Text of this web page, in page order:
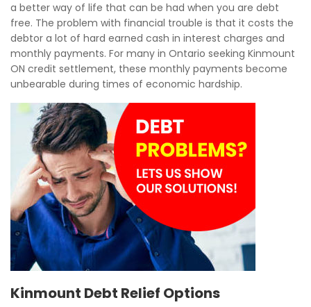
a better way of life that can be had when you are debt
free. The problem with financial trouble is that it costs the
debtor a lot of hard earned cash in interest charges and
monthly payments. For many in Ontario seeking Kinmount
ON credit settlement, these monthly payments become
unbearable during times of economic hardship.
Kinmount Debt Relief Options